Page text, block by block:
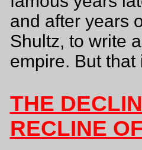
and after years
Shultz, to write
empire. But
THE
RECLINE